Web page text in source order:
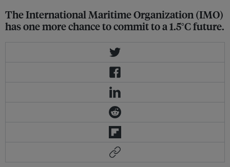
The International Maritime Organization (IMO)
has one more chance to commit to a 1.5°C future.